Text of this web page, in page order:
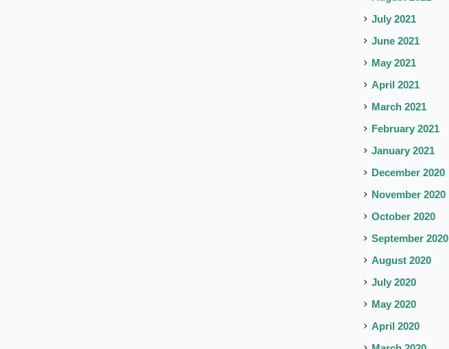
July 2021
June 2021
May 2021
April 2021
March 2021
February 2021
January 2021
December 2020
November 2020
October 2020
September 2020
August 2020
July 2020
May 2020
April 2020